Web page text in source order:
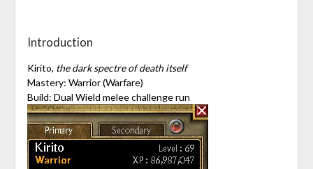
Introduction
Kirito, the dark spectre of death itself
Mastery: Warrior (Warfare)
Build: Dual Wield melee challenge run